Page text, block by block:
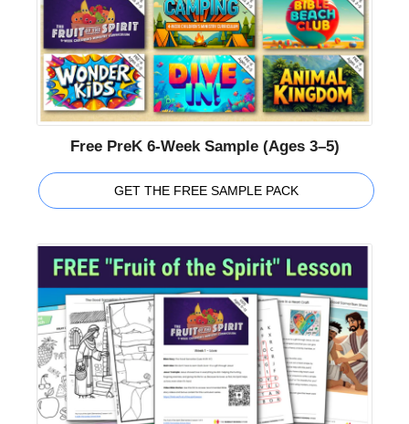
Free PreK 6-Week Sample (Ages 3–5)
GET THE FREE SAMPLE PACK